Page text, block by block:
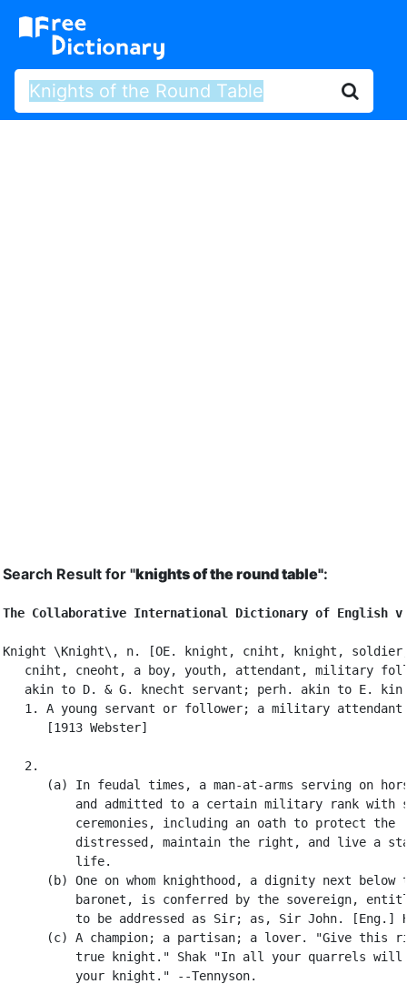
Search Result for "knights of the round table":
The Collaborative International Dictionary of English
Knight \Knight\, n. [OE. knight, cniht, knight,
cniht, cneoht, a boy, youth, attendant, military
akin to D. & G. knecht servant; perh. akin to E.
1. A young servant or follower; a military
      [1913 Webster]
   2.
(a) In feudal times, a man-at-arms serving on
and admitted to a certain military rank with
          ceremonies, including an oath to protect the
distressed, maintain the right, and live a
          life.
(b) One on whom knighthood, a dignity next below
baronet, is conferred by the sovereign,
to be addressed as Sir; as, Sir John. [Eng.]
(c) A champion; a partisan; a lover. "Give this
true knight." Shak "In all your quarrels will
          your knight." --Tennyson.